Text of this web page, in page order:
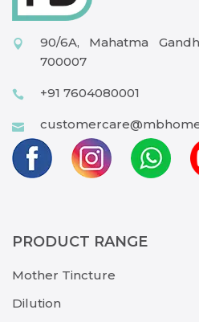
90/6A, Mahatma
700007
+91 7604080001
PRODUCT RANGE
Mother Tincture
Dilution